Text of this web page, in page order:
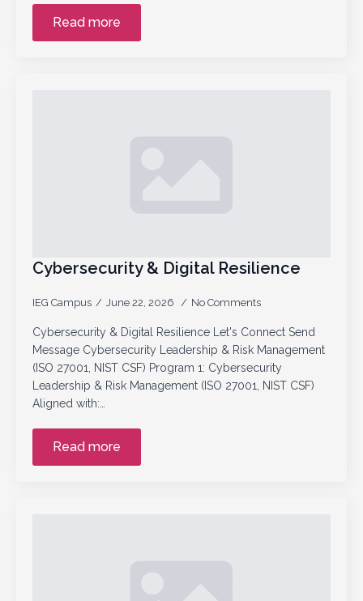
Read more
Cybersecurity & Digital Resilience
IEG Campus June 22, 2026 No Comments
Cybersecurity & Digital Resilience Let's Connect Send
Message Cybersecurity Leadership & Risk Management
(ISO 27001, NIST CSF) Program 1: Cybersecurity
Leadership & Risk Management (ISO 27001, NIST CSF)
Aligned with:…
Read more